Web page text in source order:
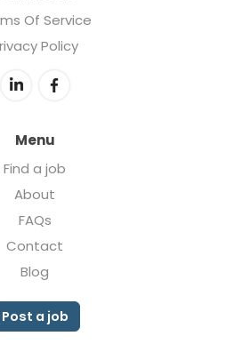
Of Service
Policy
Menu
Find a job
About
FAQs
Contact
Blog
Post a job